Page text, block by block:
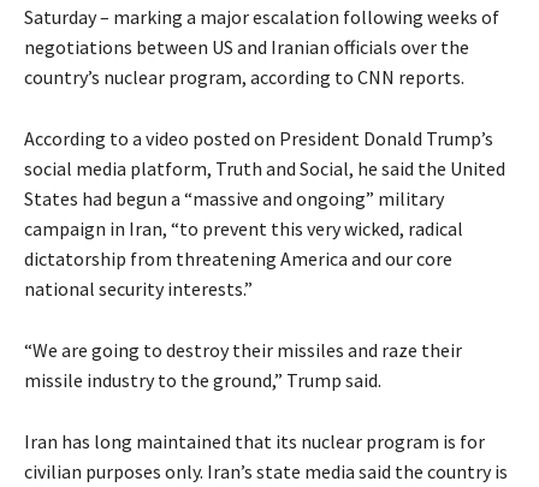
Saturday – marking a major escalation following weeks of
negotiations between US and Iranian officials over the
country’s nuclear program, according to CNN reports.
According to a video posted on President Donald Trump’s
social media platform, Truth and Social, he said the United
States had begun a “massive and ongoing” military
campaign in Iran, “to prevent this very wicked, radical
dictatorship from threatening America and our core
national security interests.”
“We are going to destroy their missiles and raze their
missile industry to the ground,” Trump said.
Iran has long maintained that its nuclear program is for
civilian purposes only. Iran’s state media said the country is